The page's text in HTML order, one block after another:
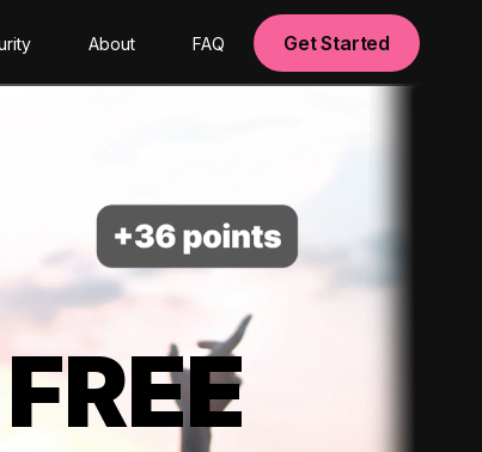
About FAQ Get Started